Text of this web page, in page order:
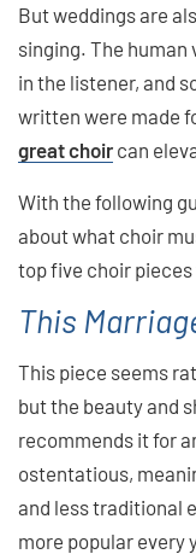
But weddings are
singing. The
in the listener, and
written were made
great choir can
With the following
about what choir
top five choir pieces
This
This piece seems
but the beauty and
recommends it for
ostentatious,
and less traditional
more popular every